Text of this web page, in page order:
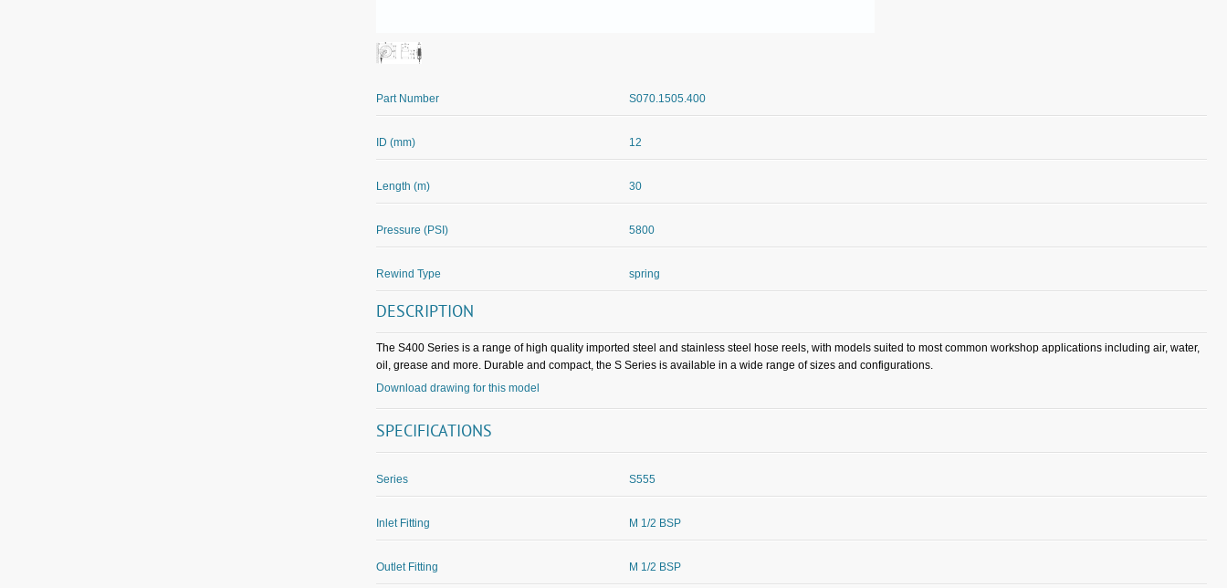
Part Number S070.1505.400
ID (mm) 12
Length (m) 30
Pressure (PSI) 5800
Rewind Type spring
DESCRIPTION
The S400 Series is a range of high quality imported steel and stainless steel hose reels, with models suited to most common workshop applications including air, water,
oil, grease and more. Durable and compact, the S Series is available in a wide range of sizes and configurations.
Download drawing for this model
SPECIFICATIONS
Series S555
Inlet Fitting M 1/2 BSP
Outlet Fitting M 1/2 BSP